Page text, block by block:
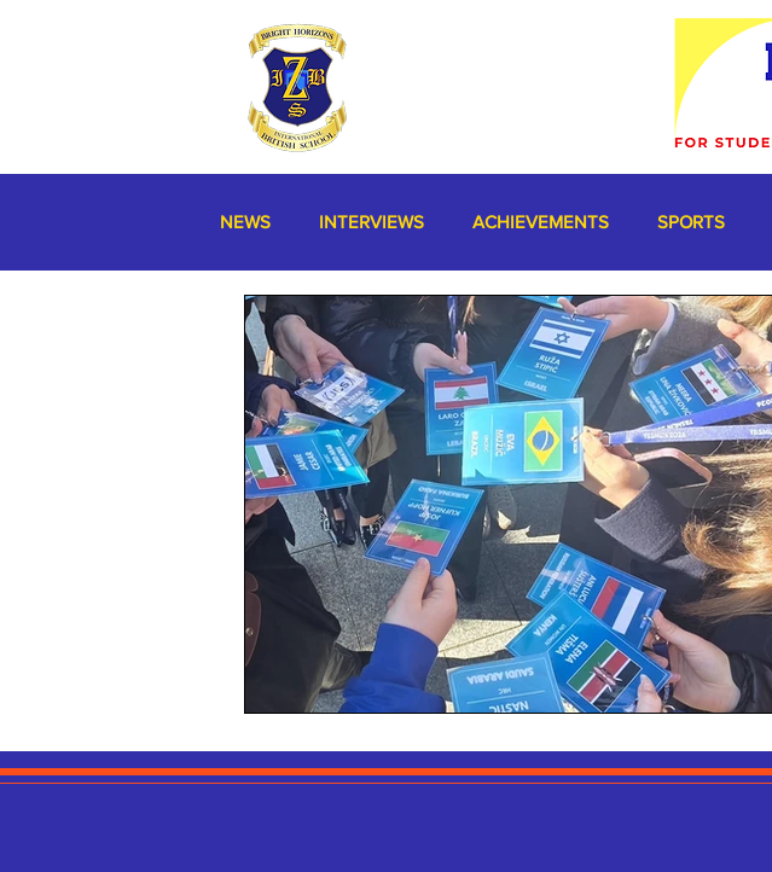
NEWS INTERVIEWS ACHIEVEMENTS SPORTS
MISCELLANEOUS